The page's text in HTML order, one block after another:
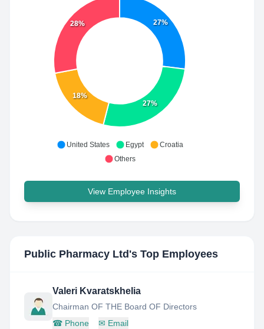
27%
27%
18%
28%
United States Egypt
Croatia
Others
View Employee Insights
Public Pharmacy Ltd 's Top Employees
Valeri Kvaratskhelia
Chairman OF THE Board OF Directors
☎ Phone ✉ Email